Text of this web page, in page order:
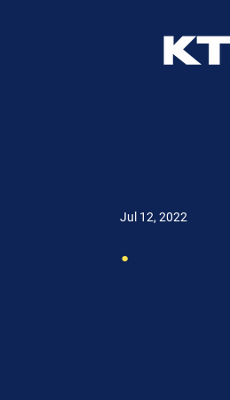
.
Jul 12, 2022